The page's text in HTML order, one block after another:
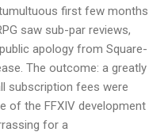
first few months
saw sub-par reviews,
apology from Square-
The outcome: a greatly
subscription fees were
of the FFXIV development
for a